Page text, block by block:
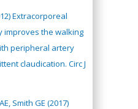
Extracorporeal
improves the walking
peripheral artery
claudication. Circ J
Smith GE (2017)